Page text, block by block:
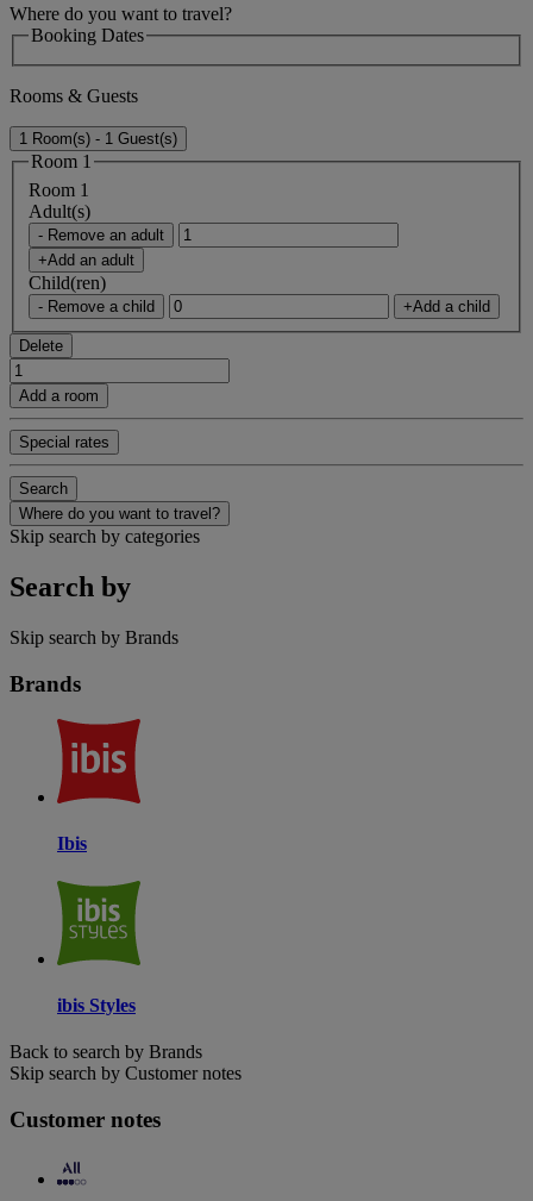
Where do you want to travel?
Booking Dates
Rooms & Guests
1 Room(s) - 1 Guest(s)
Room 1
Room 1
Adult(s)
- Remove an adult
+Add an adult
Child(ren)
- Remove a child +Add a child
Delete
Add a room
Special rates
Search
Where do you want to travel?
Skip search by categories
Search by
Skip search by Brands
Brands
Ibis
ibis Styles
Back to search by Brands
Skip search by Customer notes
Customer notes